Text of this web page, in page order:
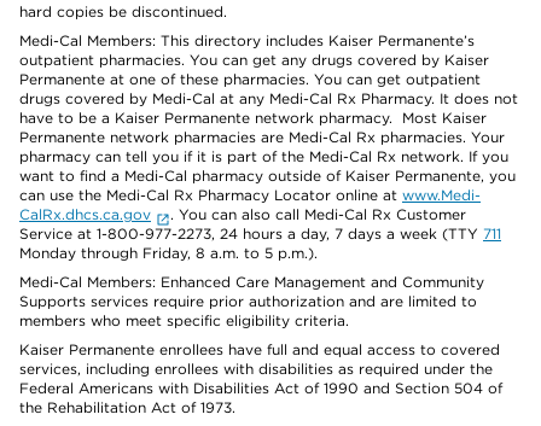
hard copies be discontinued.
Medi-Cal Members: This directory includes Kaiser Permanente’s
outpatient pharmacies. You can get any drugs covered by Kaiser
Permanente at one of these pharmacies. You can get outpatient
drugs covered by Medi-Cal at any Medi-Cal Rx Pharmacy. It does not
have to be a Kaiser Permanente network pharmacy. Most Kaiser
Permanente network pharmacies are Medi-Cal Rx pharmacies. Your
pharmacy can tell you if it is part of the Medi-Cal Rx network. If you
want to find a Medi-Cal pharmacy outside of Kaiser Permanente, you
can use the Medi-Cal Rx Pharmacy Locator online at www.Medi-
CalRx.dhcs.ca.gov
. You can also call Medi-Cal Rx Customer
Service at 1-800-977-2273, 24 hours a day, 7 days a week (TTY 711
Monday through Friday, 8 a.m. to 5 p.m.).
Medi-Cal Members: Enhanced Care Management and Community
Supports services require prior authorization and are limited to
members who meet specific eligibility criteria.
Kaiser Permanente enrollees have full and equal access to covered
services, including enrollees with disabilities as required under the
Federal Americans with Disabilities Act of 1990 and Section 504 of
the Rehabilitation Act of 1973.